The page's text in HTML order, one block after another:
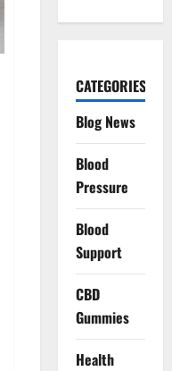
CATEGORIES
Blog News
Blood
Pressure
Blood
Support
CBD
Gummies
Health